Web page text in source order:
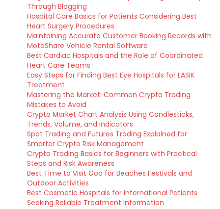
Through Blogging
Hospital Care Basics for Patients Considering Best
Heart Surgery Procedures
Maintaining Accurate Customer Booking Records with
MotoShare Vehicle Rental Software
Best Cardiac Hospitals and the Role of Coordinated
Heart Care Teams
Easy Steps for Finding Best Eye Hospitals for LASIK
Treatment
Mastering the Market: Common Crypto Trading
Mistakes to Avoid
Crypto Market Chart Analysis Using Candlesticks,
Trends, Volume, and Indicators
Spot Trading and Futures Trading Explained for
Smarter Crypto Risk Management
Crypto Trading Basics for Beginners with Practical
Steps and Risk Awareness
Best Time to Visit Goa for Beaches Festivals and
Outdoor Activities
Best Cosmetic Hospitals for International Patients
Seeking Reliable Treatment Information